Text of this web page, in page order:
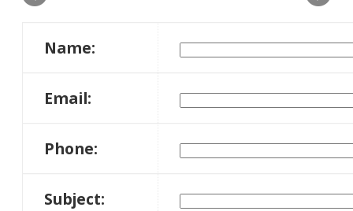
Name:
Email:
Phone:
Subject: